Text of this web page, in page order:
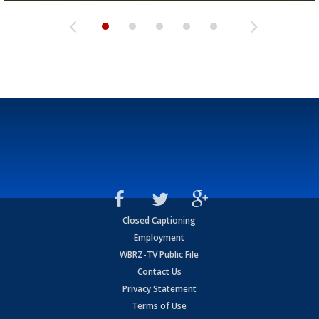
Closed Captioning
Employment
WBRZ-TV Public File
Contact Us
Privacy Statement
Terms of Use